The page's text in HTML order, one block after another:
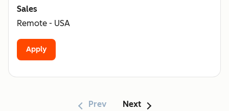
Sales
Remote - USA
Apply
Prev Next